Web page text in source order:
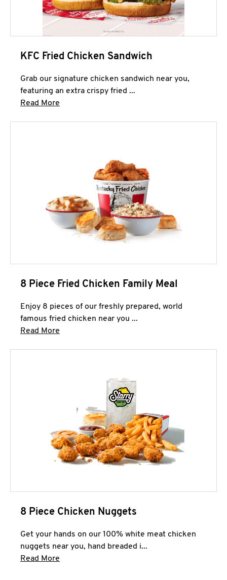
KFC Fried Chicken Sandwich
Grab our signature chicken sandwich near you,
featuring an extra crispy fried ...
Read More
8 Piece Fried Chicken Family Meal
Enjoy 8 pieces of our freshly prepared, world
famous fried chicken near you ...
Read More
8 Piece Chicken Nuggets
Get your hands on our 100% white meat chicken
nuggets near you, hand breaded i...
Read More